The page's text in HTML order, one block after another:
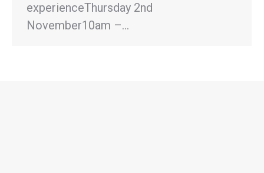
experienceThursday 2nd
November10am –…